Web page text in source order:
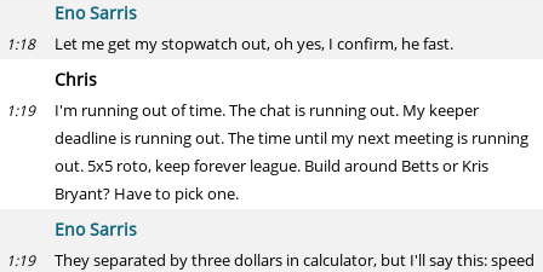
Eno Sarris
1:18 Let me get my stopwatch out, oh yes, I confirm, he fast.
Chris
1:19
I'm running out of time. The chat is running out. My keeper
deadline is running out. The time until my next meeting is running
out. 5x5 roto, keep forever league. Build around Betts or Kris
Bryant? Have to pick one.
Eno Sarris
1:19
They separated by three dollars in calculator, but I'll say this: speed